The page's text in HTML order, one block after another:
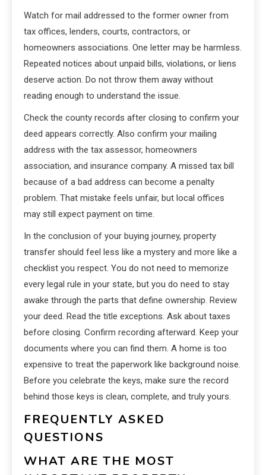
Watch for mail addressed to the former owner from
tax offices, lenders, courts, contractors, or
homeowners associations. One letter may be harmless.
Repeated notices about unpaid bills, violations, or liens
deserve action. Do not throw them away without
reading enough to understand the issue.
Check the county records after closing to confirm your
deed appears correctly. Also confirm your mailing
address with the tax assessor, homeowners
association, and insurance company. A missed tax bill
because of a bad address can become a penalty
problem. That mistake feels unfair, but local offices
may still expect payment on time.
In the conclusion of your buying journey, property
transfer should feel less like a mystery and more like a
checklist you respect. You do not need to memorize
every legal rule in your state, but you do need to stay
awake through the parts that define ownership. Review
your deed. Read the title exceptions. Ask about taxes
before closing. Confirm recording afterward. Keep your
documents where you can find them. A home is too
expensive to treat the paperwork like background noise.
Before you celebrate the keys, make sure the record
behind those keys is clean, complete, and truly yours.
FREQUENTLY ASKED
QUESTIONS
WHAT ARE THE MOST